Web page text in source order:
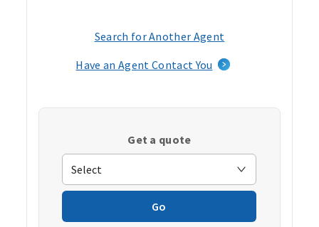
Search for Another Agent
Have an Agent Contact You
Get a quote
Go